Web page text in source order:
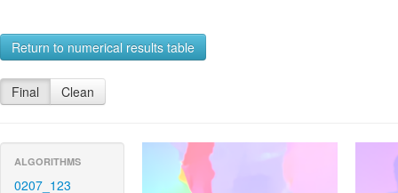
Return to numerical results table
Final Clean
ALGORITHMS
0207_123